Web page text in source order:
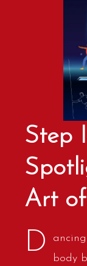
Step
Art
D
body